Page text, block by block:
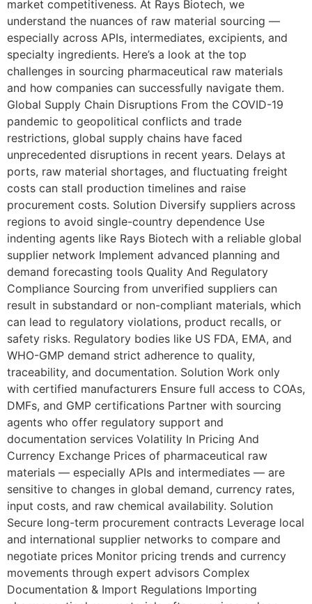
market competitiveness. At Rays Biotech, we
understand the nuances of raw material sourcing —
especially across APIs, intermediates, excipients, and
specialty ingredients. Here’s a look at the top
challenges in sourcing pharmaceutical raw materials
and how companies can successfully navigate them.
Global Supply Chain Disruptions From the COVID-19
pandemic to geopolitical conflicts and trade
restrictions, global supply chains have faced
unprecedented disruptions in recent years. Delays at
ports, raw material shortages, and fluctuating freight
costs can stall production timelines and raise
procurement costs. Solution Diversify suppliers across
regions to avoid single-country dependence Use
indenting agents like Rays Biotech with a reliable global
supplier network Implement advanced planning and
demand forecasting tools Quality And Regulatory
Compliance Sourcing from unverified suppliers can
result in substandard or non-compliant materials, which
can lead to regulatory violations, product recalls, or
safety risks. Regulatory bodies like US FDA, EMA, and
WHO-GMP demand strict adherence to quality,
traceability, and documentation. Solution Work only
with certified manufacturers Ensure full access to COAs,
DMFs, and GMP certifications Partner with sourcing
agents who offer regulatory support and
documentation services Volatility In Pricing And
Currency Exchange Prices of pharmaceutical raw
materials — especially APIs and intermediates — are
sensitive to changes in global demand, currency rates,
input costs, and raw chemical availability. Solution
Secure long-term procurement contracts Leverage local
and international supplier networks to compare and
negotiate prices Monitor pricing trends and currency
movements through expert advisors Complex
Documentation & Import Regulations Importing